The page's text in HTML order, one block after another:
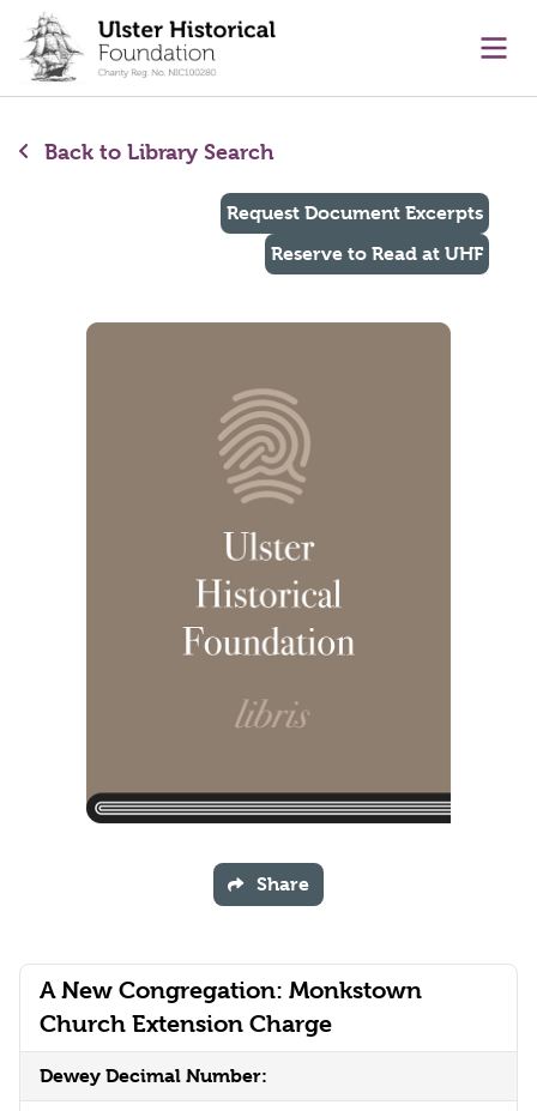
content
Back to Library Search
A New Congregation: Monkstown
Church Extension Charge
Dewey Decimal Number:
Request Document Excerpts
Reserve to Read at UHF
Share